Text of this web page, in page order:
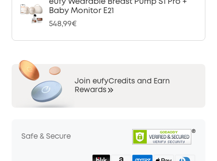
eufy Wearable Breast Pump S1 Pro +
Baby Monitor E21
548,99€
Join eufyCredits and Earn
Rewards
Safe & Secure